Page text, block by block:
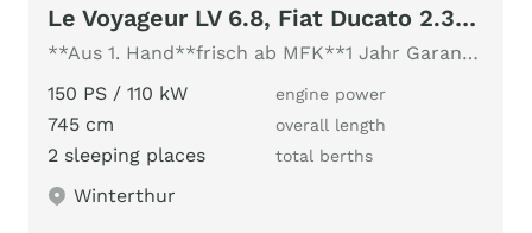
Le Voyageur LV 6.8, Fiat Ducato 2.3MJ 150PS
**Aus 1. Hand**frisch ab MFK**1 Jahr Garantie**neue Gasprüfu
150 PS / 110 kW
engine power
745 cm overall length
2 sleeping places total berths
Winterthur